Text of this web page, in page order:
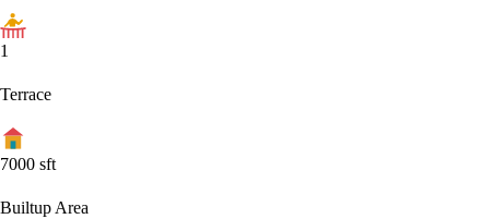
1
Terrace
7000 sft
Builtup Area